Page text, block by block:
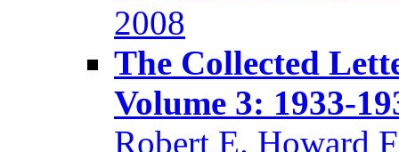
2008
The Collected
Volume 3: 1933-
Robert E. Howard